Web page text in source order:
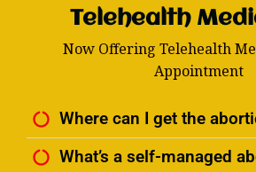
Telehealth
Now Offering Telehealth
Appointment
Where can I get the
What’s a self-managed